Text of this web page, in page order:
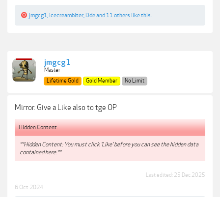
jmgcg1 icecreambiter Ddeand 11 others like this.
jmgcg1
Master
Lifetime Gold
Gold Member No Limit
Mirror. Give a Like also to tge OP
Hidden Content:
**Hidden Content: You must click 'Like' before you can see the hidden data
contained here.**
Last edited: 25 Dec 2025
6 Oct 2024